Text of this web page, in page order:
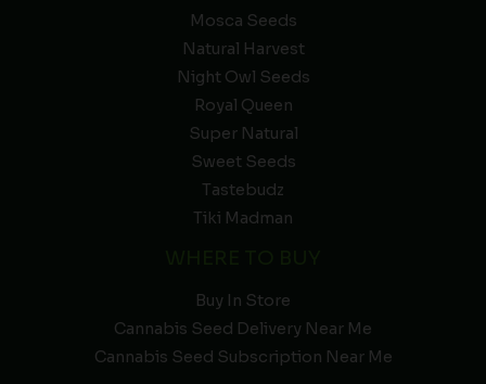
Mosca Seeds
Natural Harvest
Night Owl Seeds
Royal Queen
Super Natural
Sweet Seeds
Tastebudz
Tiki Madman
Buy In Store
Cannabis Seed Delivery Near Me
Cannabis Seed Subscription Near Me